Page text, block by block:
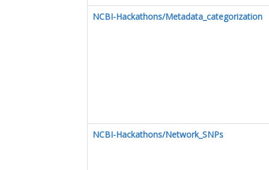
NCBI-Hackathons/Metadata_categorization
NCBI-Hackathons/Network_SNPs